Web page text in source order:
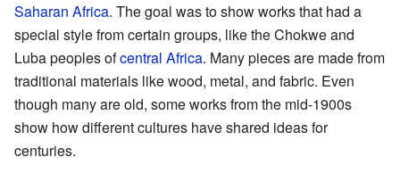
Saharan Africa. The goal was to show works that had a
special style from certain groups, like the Chokwe and
Luba peoples ofcentral Africa. Many pieces are made from
traditional materials like wood, metal, and fabric. Even
though many are old, some works from the mid-1900s
show how different cultures have shared ideas for
centuries.